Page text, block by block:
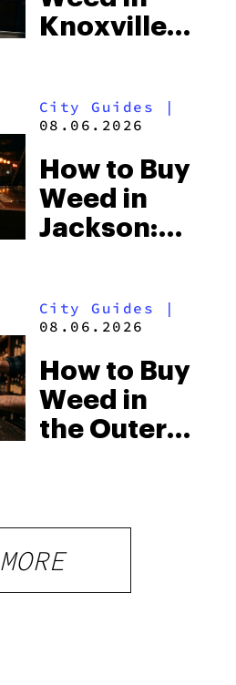
South’s
Knoxville:
Shops and
Visitors
Should
Know
City Guides |
08.06.2026
How to Buy
Weed in
Jackson:
Medical
City Guides |
08.06.2026
How to Buy
Weed in
the Outer
Beach
Laws and
MORE